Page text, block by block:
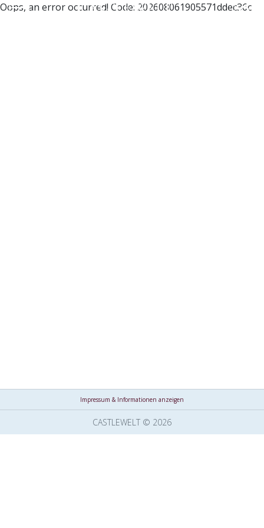
Oops, an error occurred! Code: 202608061905571ddec36c
Impressum & Informationen anzeigen
CASTLEWELT © 2026